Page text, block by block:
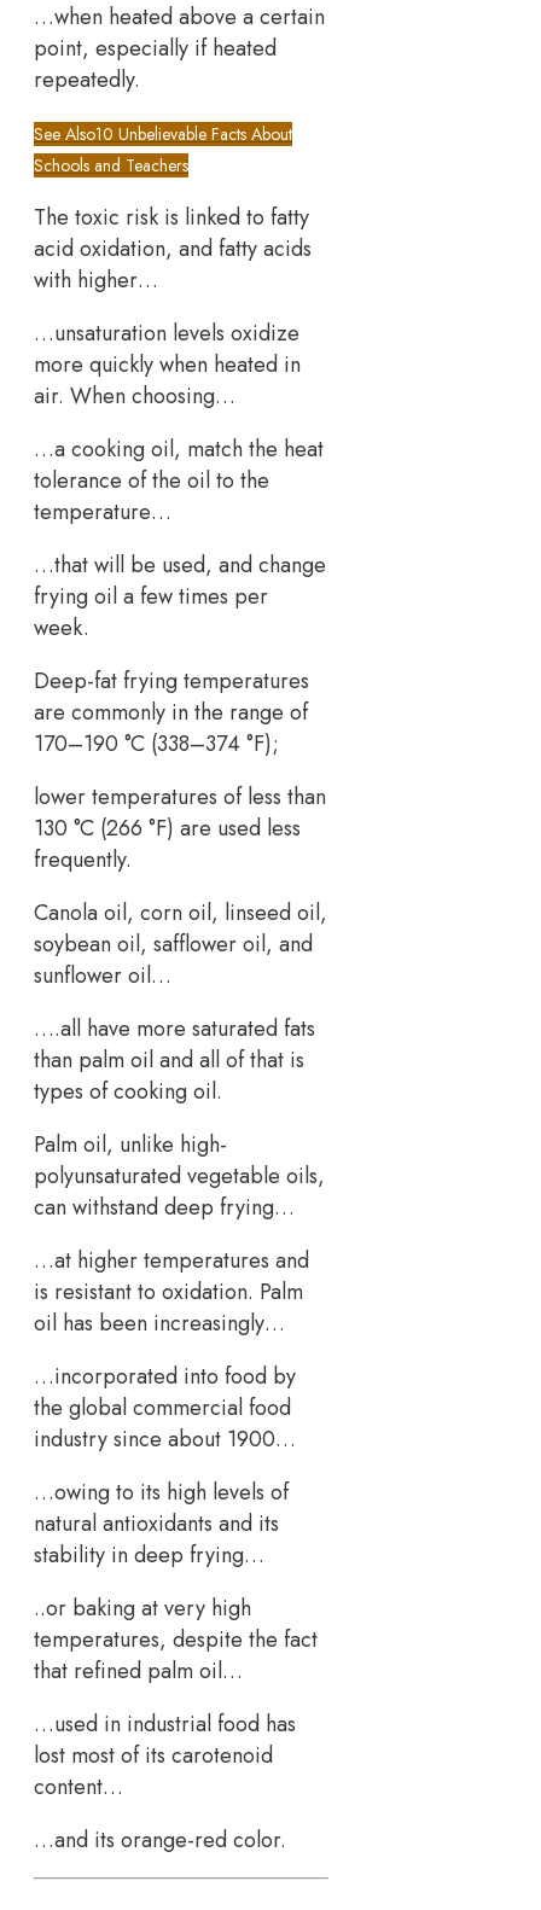
…when heated above a certain
point, especially if heated
repeatedly.
See Also10 Unbelievable Facts About
Schools and Teachers
The toxic risk is linked to fatty
acid oxidation, and fatty acids
with higher…
…unsaturation levels oxidize
more quickly when heated in
air. When choosing…
…a cooking oil, match the heat
tolerance of the oil to the
temperature…
…that will be used, and change
frying oil a few times per
week.
Deep-fat frying temperatures
are commonly in the range of
170–190 °C (338–374 °F);
lower temperatures of less than
130 °C (266 °F) are used less
frequently.
Canola oil, corn oil, linseed oil,
soybean oil, safflower oil, and
sunflower oil…
….all have more saturated fats
than palm oil and all of that is
types of cooking oil.
Palm oil, unlike high-
polyunsaturated vegetable oils,
can withstand deep frying…
…at higher temperatures and
is resistant to oxidation. Palm
oil has been increasingly…
…incorporated into food by
the global commercial food
industry since about 1900…
…owing to its high levels of
natural antioxidants and its
stability in deep frying…
..or baking at very high
temperatures, despite the fact
that refined palm oil…
…used in industrial food has
lost most of its carotenoid
content…
…and its orange-red color.